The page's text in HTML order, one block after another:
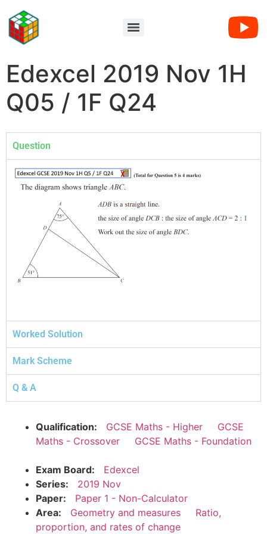
Edexcel 2019 Nov 1H
Q05 / 1F Q24
Question
Worked Solution
Mark Scheme
Q & A
Qualification: GCSE Maths - Higher
GCSE
Maths - Crossover
GCSE Maths - Foundation
Exam Board:
Edexcel
Series:
2019 Nov
Paper:
Paper 1 - Non-Calculator
Area:
Geometry and measures
Ratio,
proportion, and rates of change